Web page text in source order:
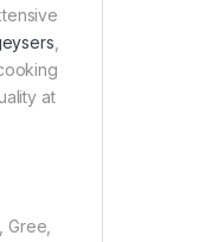
cooking
at